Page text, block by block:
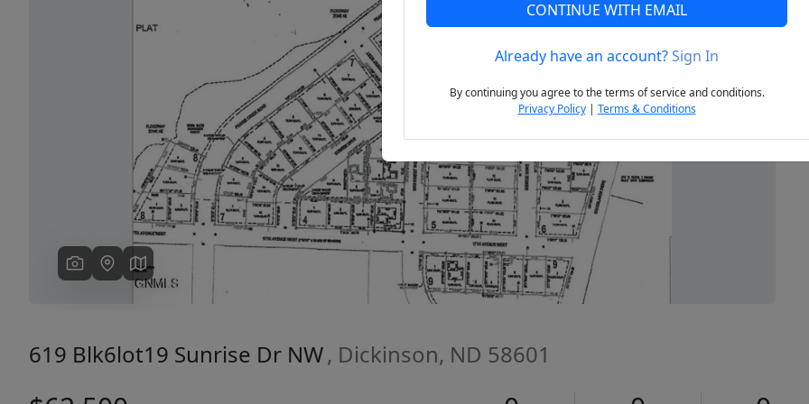
Next
619 Blk6lot19 Sunrise Dr NW, Dickinson, ND 58601
CONTINUE WITH EMAIL
Already have an account?Sign In
By continuing you agree to the terms of service and conditions.
Privacy Policy| Terms & Conditions